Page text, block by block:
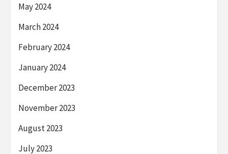
May 2024
March 2024
February 2024
January 2024
December 2023
November 2023
August 2023
July 2023